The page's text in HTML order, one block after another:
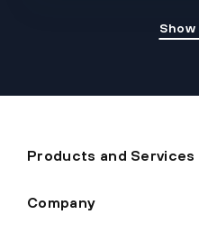
Show
Products and Services
Company